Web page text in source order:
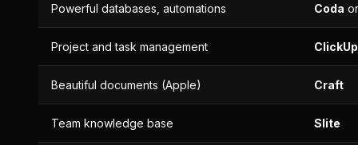
Powerful databases, automations Coda
Project and task management ClickUp
Beautiful documents (Apple) Craft
Team knowledge base Slite